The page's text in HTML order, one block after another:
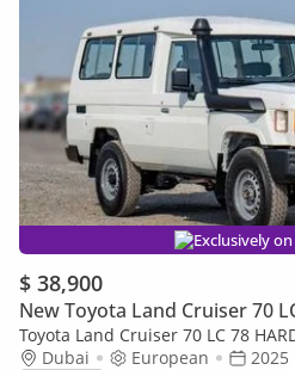
Exclusively
$ 38,900
New Toyota Land Cruiser 70
Toyota Land Cruiser 70 LC 78
DIESEL 3DOOR
Dubai European 2025